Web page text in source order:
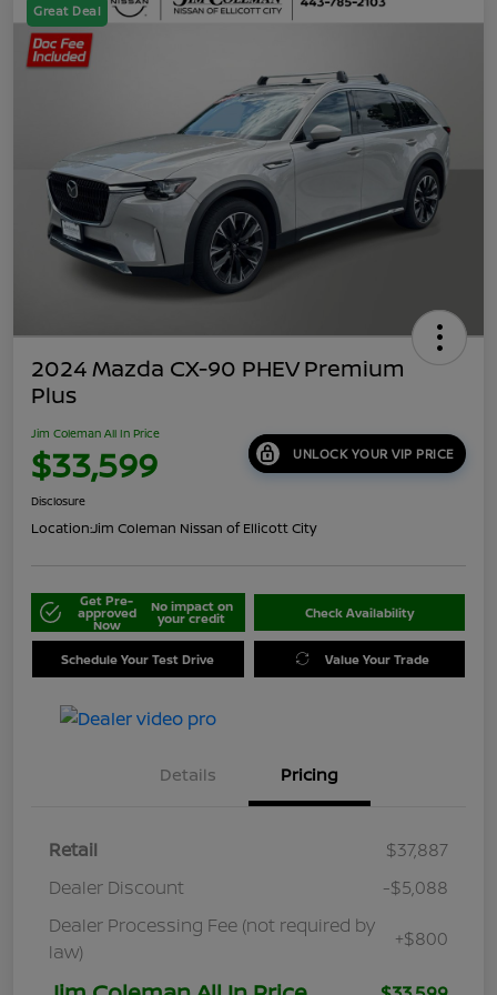
Great Deal
2024 Mazda CX-90 PHEV Premium
Plus
Jim Coleman All In Price
$33,599 UNLOCK YOUR VIP PRICE
Disclosure
Location:Jim Coleman Nissan of Ellicott City
Get Pre-
approved
Now
No impact on
your credit Check Availability
Schedule Your Test Drive Value Your Trade
Details Pricing
Retail
$37,887
Dealer Discount
-$5,088
Dealer Processing Fee (not required by
law)
+$800